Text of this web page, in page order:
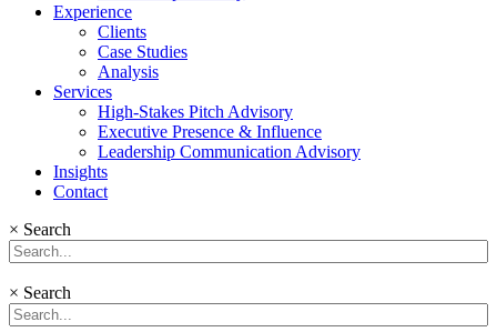
Experience
Clients
Case Studies
Analysis
Services
High-Stakes Pitch Advisory
Executive Presence & Influence
Leadership Communication Advisory
Insights
Contact
× Search
× Search